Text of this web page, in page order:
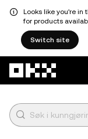
Looks like you're in
for products
Switch site